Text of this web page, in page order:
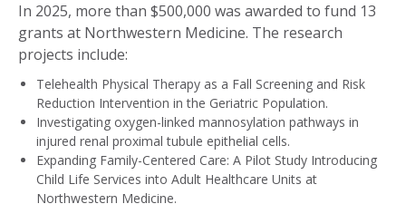
In 2025, more than $500,000 was awarded to fund 13
grants at Northwestern Medicine. The research
projects include:
Telehealth Physical Therapy as a Fall Screening and Risk
Reduction Intervention in the Geriatric Population.
Investigating oxygen-linked mannosylation pathways in
injured renal proximal tubule epithelial cells.
Expanding Family-Centered Care: A Pilot Study Introducing
Child Life Services into Adult Healthcare Units at
Northwestern Medicine.